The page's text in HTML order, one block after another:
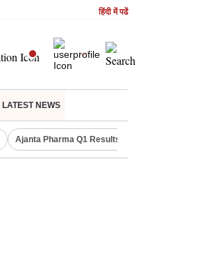
हिंदी में पढें
LATEST NEWS
Ajanta Pharma Q1 Results